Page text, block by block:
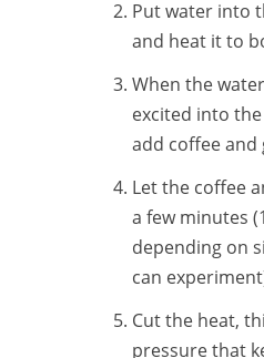
Put water into
and heat it to
When the
excited into
add coffee and
Let the coffee
a few minutes
depending on
can
Cut the heat,
pressure that